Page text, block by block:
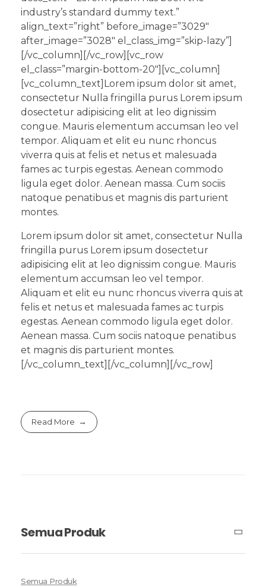
industry’s standard dummy text.”
align_text=”right” before_image=”3029″
after_image=”3028″ el_class_img=”skip-lazy”]
[/vc_column][/vc_row][vc_row
el_class=”margin-bottom-20″][vc_column]
[vc_column_text]Lorem ipsum dolor sit amet,
consectetur Nulla fringilla purus Lorem ipsum
dosectetur adipisicing elit at leo dignissim
congue. Mauris elementum accumsan leo vel
tempor. Aliquam et elit eu nunc rhoncus
viverra quis at felis et netus et malesuada
fames ac turpis egestas. Aenean commodo
ligula eget dolor. Aenean massa. Cum sociis
natoque penatibus et magnis dis parturient
montes.
Lorem ipsum dolor sit amet, consectetur Nulla
fringilla purus Lorem ipsum dosectetur
adipisicing elit at leo dignissim congue. Mauris
elementum accumsan leo vel tempor.
Aliquam et elit eu nunc rhoncus viverra quis at
felis et netus et malesuada fames ac turpis
egestas. Aenean commodo ligula eget dolor.
Aenean massa. Cum sociis natoque penatibus
et magnis dis parturient montes.
[/vc_column_text][/vc_column][/vc_row]
Read More
Semua Produk
Semua Produk